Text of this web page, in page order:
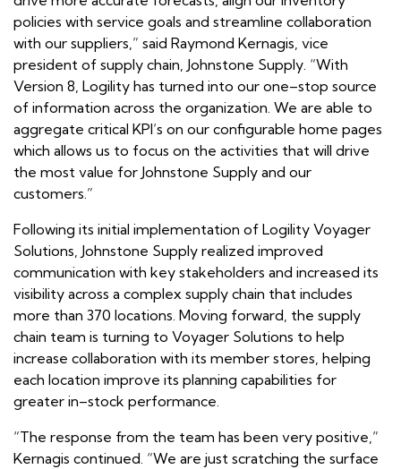
policies with service goals and streamline collaboration
with our suppliers,” said Raymond Kernagis, vice
president of supply chain, Johnstone Supply. “With
Version 8, Logility has turned into our one–stop source
of information across the organization. We are able to
aggregate critical KPI’s on our configurable home pages
which allows us to focus on the activities that will drive
the most value for Johnstone Supply and our
customers.”
Following its initial implementation of Logility Voyager
Solutions, Johnstone Supply realized improved
communication with key stakeholders and increased its
visibility across a complex supply chain that includes
more than 370 locations. Moving forward, the supply
chain team is turning to Voyager Solutions to help
increase collaboration with its member stores, helping
each location improve its planning capabilities for
greater in–stock performance.
“The response from the team has been very positive,”
Kernagis continued. “We are just scratching the surface